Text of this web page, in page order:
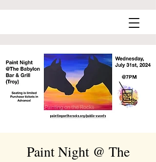
Paint Night @ The